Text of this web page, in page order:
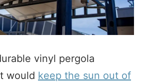
vinyl pergola
would keep the sun out of